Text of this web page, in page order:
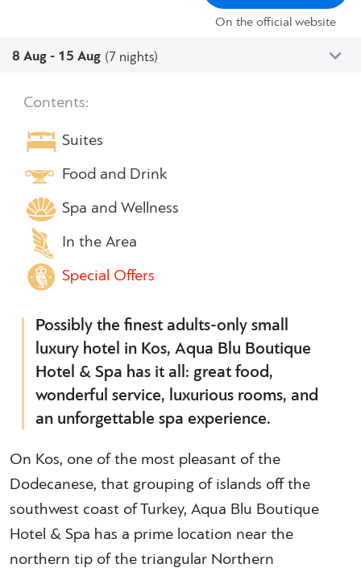
On the official website
8 Aug - 15 Aug (7 nights)
Contents:
Suites
Food and Drink
Spa and Wellness
In the Area
Special Offers
Possibly the finest adults-only small
luxury hotel in Kos, Aqua Blu Boutique
Hotel & Spa has it all: great food,
wonderful service, luxurious rooms, and
an unforgettable spa experience.
On Kos, one of the most pleasant of the
Dodecanese, that grouping of islands off the
southwest coast of Turkey, Aqua Blu Boutique
Hotel & Spa has a prime location near the
northern tip of the triangular Northern